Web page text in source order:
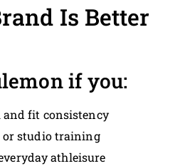
Is Better
if you:
and fit consistency
or studio training
athleisure